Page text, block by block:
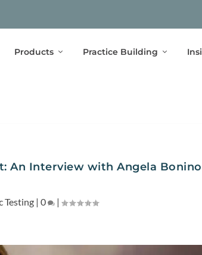
Products Practice Building
An Interview with Angela
Testing |0 |